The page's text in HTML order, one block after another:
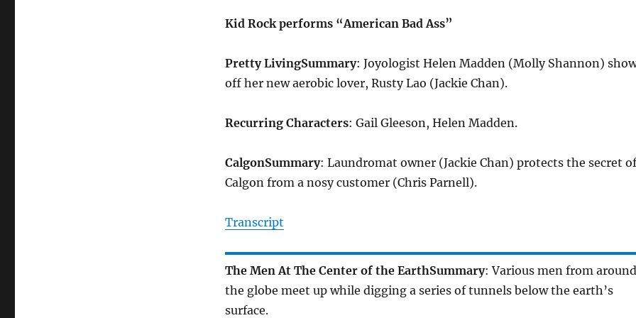
Kid Rock performs “American Bad Ass”
Pretty LivingSummary: Joyologist Helen Madden (Molly Shannon)
off her new aerobic lover, Rusty Lao (Jackie Chan).
Recurring Characters: Gail Gleeson, Helen Madden.
CalgonSummary: Laundromat owner (Jackie Chan) protects the secret of
Calgon from a nosy customer (Chris Parnell).
Transcript
The Men At The Center of the EarthSummary: Various men from around
the globe meet up while digging a series of tunnels below the earth’s
surface.